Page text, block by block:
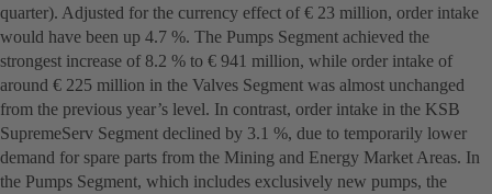
quarter). Adjusted for the currency effect of € 23 million, order intake
would have been up 4.7 %. The Pumps Segment achieved the
strongest increase of 8.2 % to € 941 million, while order intake of
around € 225 million in the Valves Segment was almost unchanged
from the previous year’s level. In contrast, order intake in the KSB
SupremeServ Segment declined by 3.1 %, due to temporarily lower
demand for spare parts from the Mining and Energy Market Areas. In
the Pumps Segment, which includes exclusively new pumps, the